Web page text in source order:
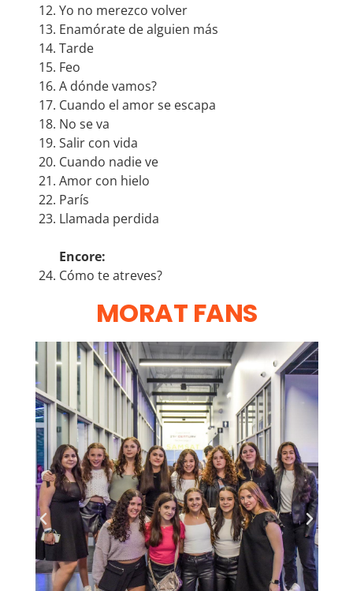
Yo no merezco volver
Enamórate de alguien más
Tarde
Feo
A dónde vamos?
Cuando el amor se escapa
No se va
Salir con vida
Cuando nadie ve
Amor con hielo
París
Llamada perdida
Encore:
Cómo te atreves?
MORAT FANS